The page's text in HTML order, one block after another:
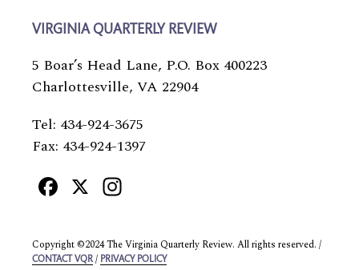
VIRGINIA QUARTERLY REVIEW
5 Boar’s Head Lane, P.O. Box 400223
Charlottesville, VA 22904
Tel: 434-924-3675
Fax: 434-924-1397
Facebook
X
Copyright ©2024 The Virginia Quarterly Review. All rights reserved. /
CONTACT VQR / PRIVACY POLICY